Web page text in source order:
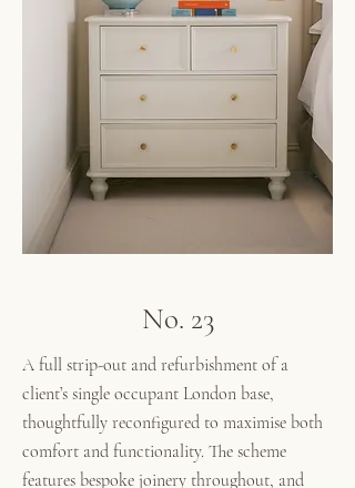
No. 23
A full strip-out and refurbishment of a
client’s single occupant London base,
thoughtfully reconfigured to maximise both
comfort and functionality. The scheme
features bespoke joinery throughout, and